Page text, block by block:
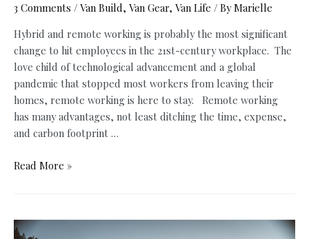
3 Comments / Van Build, Van Gear, Van Life / ByMarielle
Hybrid and remote working is probably the most significant
change to hit employees in the 21st-century workplace. The
love child of technological advancement and a global
pandemic that stopped most workers from leaving their
homes, remote working is here to stay. Remote working
has many advantages, not least ditching the time, expense,
and carbon footprint …
Most
Remote
Read More »